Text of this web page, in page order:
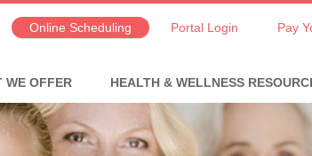
Online Scheduling Portal Login Pay
WE OFFER HEALTH & WELLNESS